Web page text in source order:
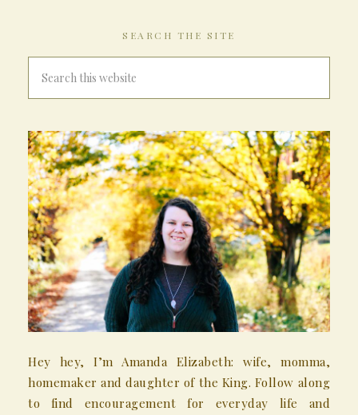
SEARCH THE SITE
Hey hey, I’m Amanda Elizabeth: wife, momma,
homemaker and daughter of the King. Follow along
to find encouragement for everyday life and